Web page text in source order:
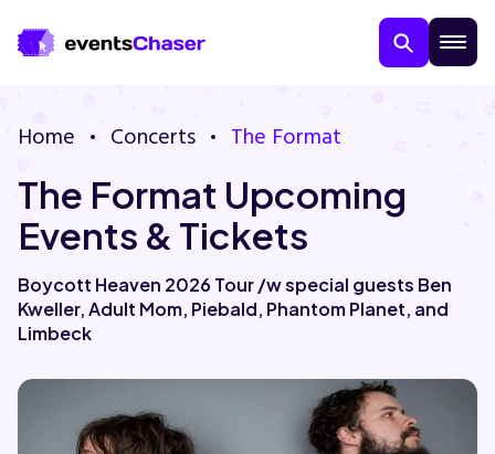
About Us
Guarantee
Home Concerts The Format
The Format Upcoming
Events & Tickets
Boycott Heaven 2026 Tour /w special guests Ben
Kweller, Adult Mom, Piebald, Phantom Planet, and
Limbeck